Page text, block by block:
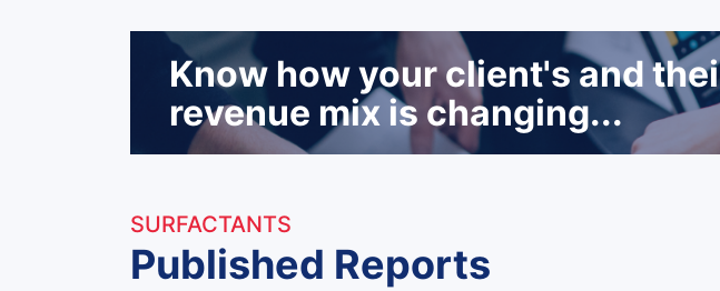
Know how your client's and
revenue mix is changing...
SURFACTANTS
Published Reports